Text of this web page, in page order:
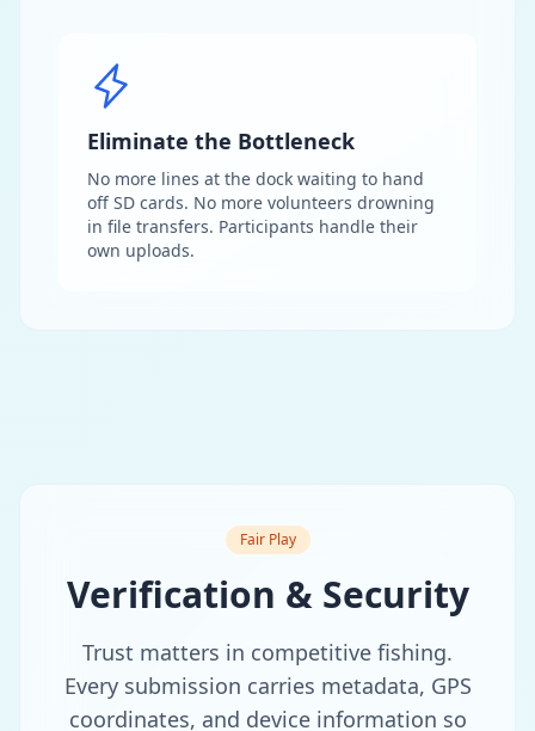
Eliminate the Bottleneck
No more lines at the dock waiting to hand
off SD cards. No more volunteers drowning
in file transfers. Participants handle their
own uploads.
Fair Play
Verification & Security
Trust matters in competitive fishing.
Every submission carries metadata, GPS
coordinates, and device information so